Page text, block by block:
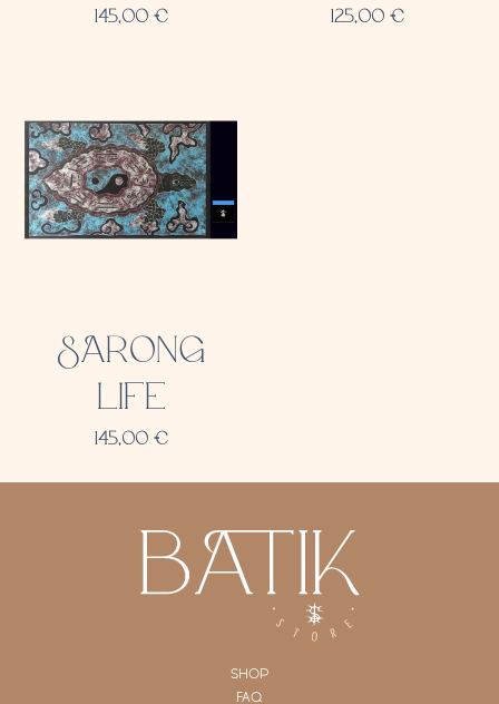
145,00 € 125,00€
SARONG
LIFE
145,00 €
SHOP
FAQ